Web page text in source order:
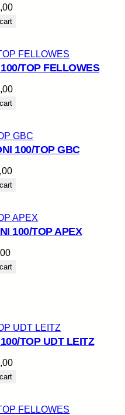
TOP FELLOWES
100/TOP GBC
100/TOP APEX
TOP UDT LEITZ